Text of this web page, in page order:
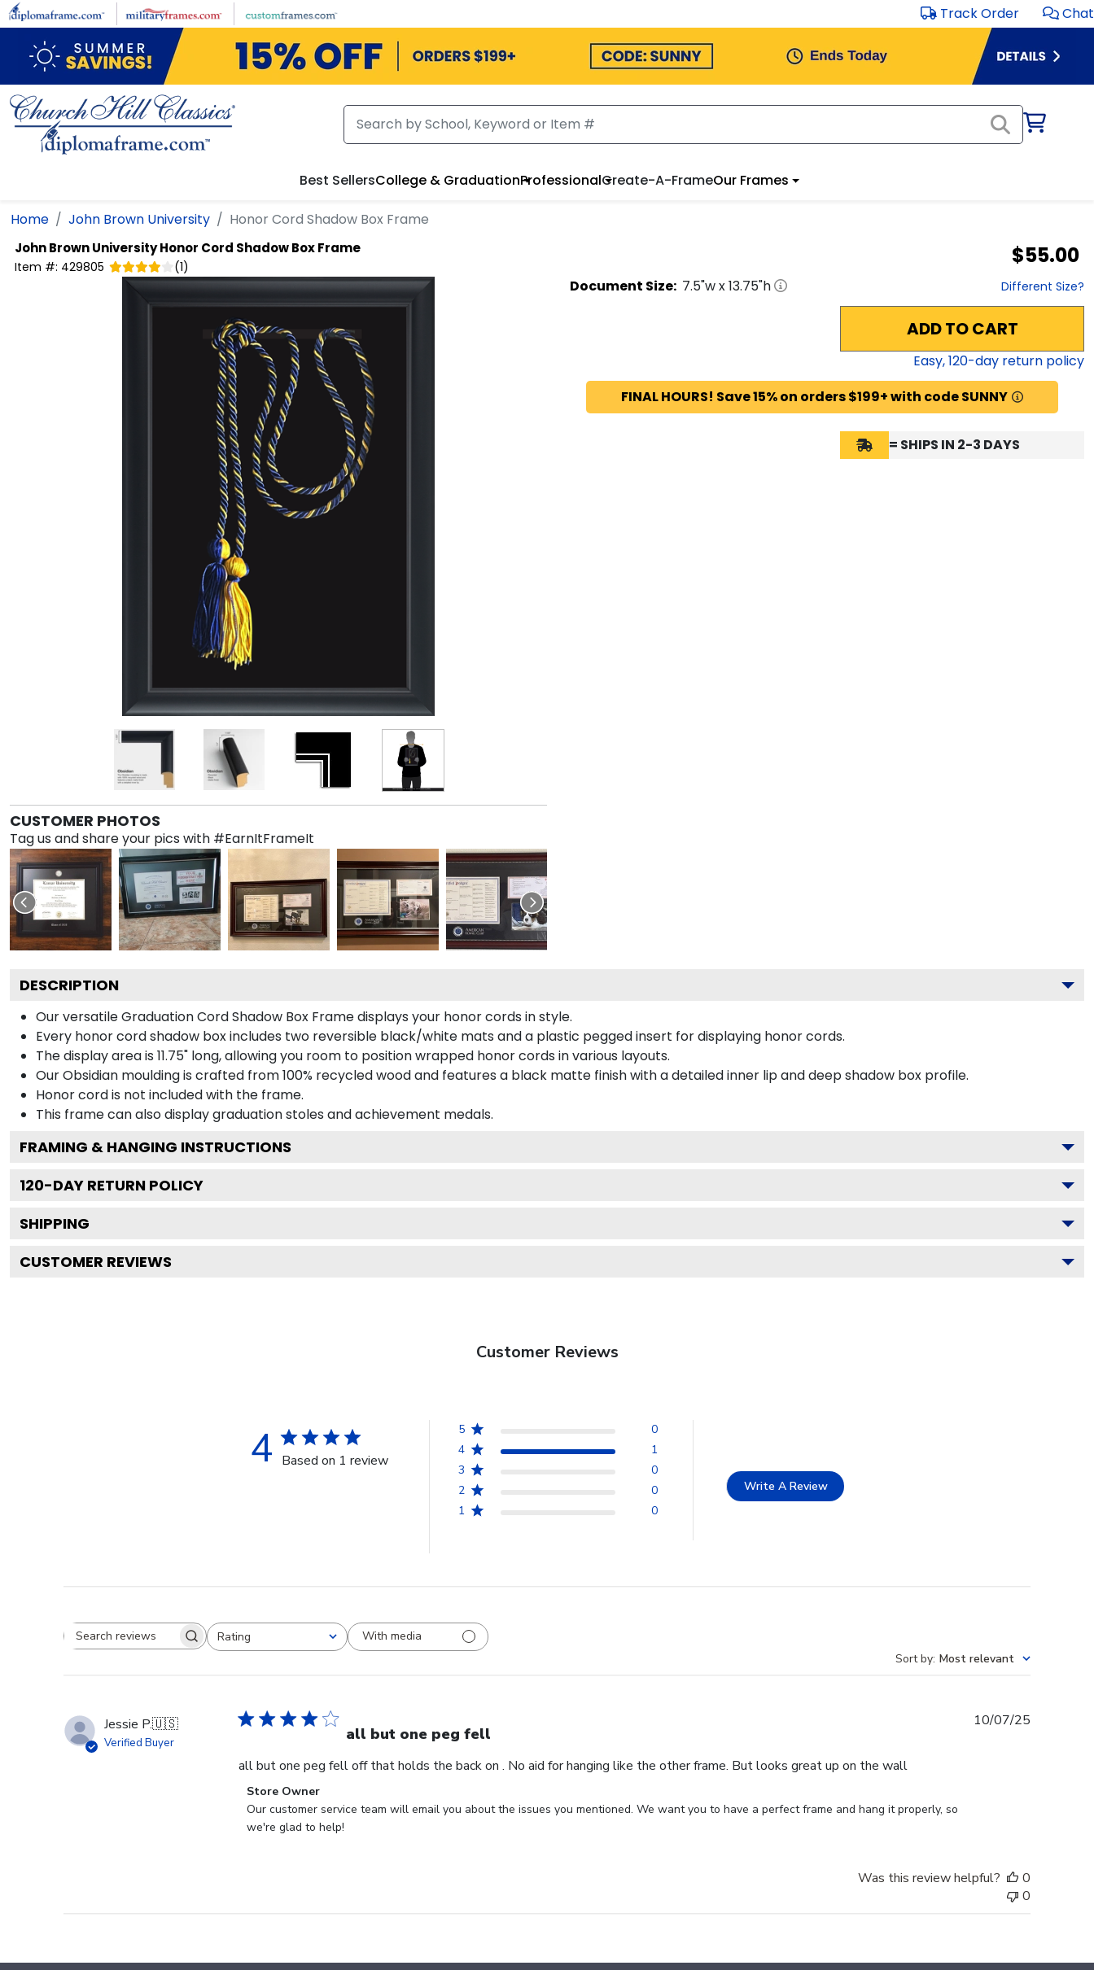
Skip to main content Track Order Chat
Best SellersCollege & GraduationProfessionalCreate-A-FrameOur Frames
Home John Brown University Honor Cord Shadow Box Frame
John Brown UniversityHonor Cord Shadow Box Frame
Item #: 429805 (1) $55.00
CUSTOMER PHOTOS
Tag us and share your pics with #EarnItFrameIt
Document Size: 7.5"w x13.75"h Different Size?
ADD TO CART
Easy,120-day return policy
FINAL HOURS! Save 15% on orders $199+ with code SUNNY
= SHIPS IN 2-3 DAYS
DESCRIPTION
Our versatile Graduation Cord Shadow Box Frame displays your honor cords in style.
Every honor cord shadow box includes two reversible black/white mats and a plastic pegged insert for displaying honor cords.
The display area is 11.75" long, allowing you room to position wrapped honor cords in various layouts.
Our Obsidian moulding is crafted from 100% recycled wood and features a black matte finish with a detailed inner lip and deep shadow box profile.
Honor cord is not included with the frame.
This frame can also display graduation stoles and achievement medals.
FRAMING & HANGING INSTRUCTIONS
120-DAY RETURN POLICY
SHIPPING
CUSTOMER REVIEWS
Customer Reviews
4 Based on 1 review
5
0
4
1
3
0
2
0
1
0
Write A Review
Search reviewsRating
All ratings
With media
Sort by: Most relevant
Jessie P.🇺🇸
Verified Buyer all but one peg fell
all but one peg fell off that holds the back on . No aid for hanging like the other frame. But looks great up on the wall
Comments
by
Store
Store Owner
Our customer service team will email you about the issues you mentioned. We want you to have a perfect frame and hang it properly, so
we're glad to help!
10/07/25
Was this review helpful?
0
0